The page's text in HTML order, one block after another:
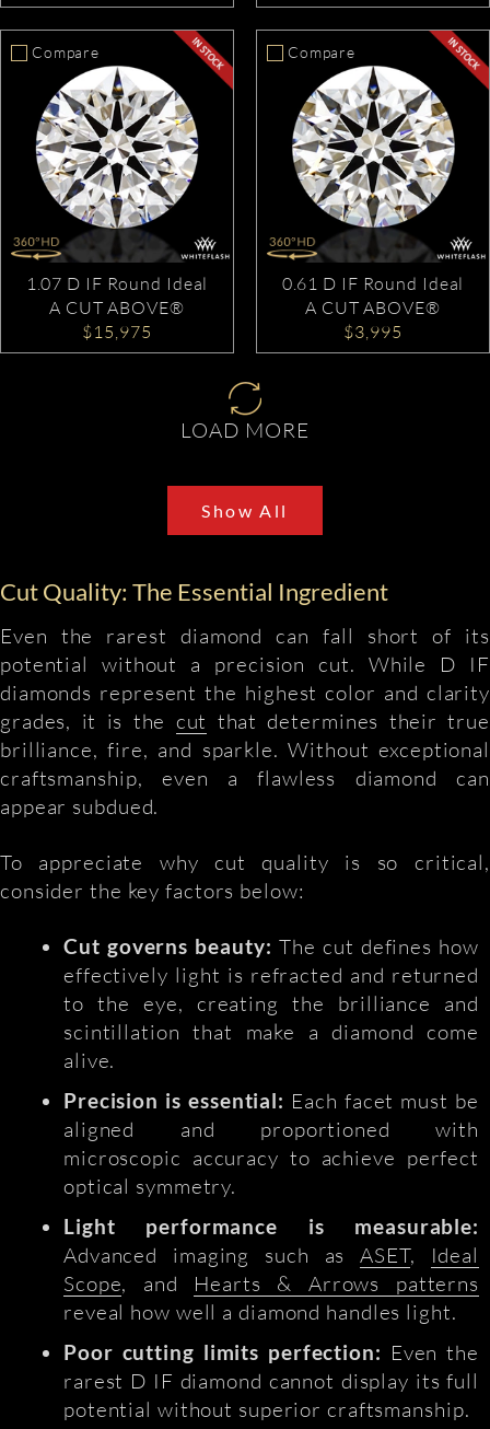
Compare
1.07 D IF Round Ideal
A CUT ABOVE®
$15,975
Compare
0.61 D IF Round Ideal
A CUT ABOVE®
$3,995
LOAD MORE
Show All
Cut Quality: The Essential Ingredient
Even the rarest diamond can fall short of its
potential without a precision cut. While D IF
diamonds represent the highest color and clarity
grades, it is the cut that determines their true
brilliance, fire, and sparkle. Without exceptional
craftsmanship, even a flawless diamond can
appear subdued.
To appreciate why cut quality is so critical,
consider the key factors below:
Cut governs beauty: The cut defines how
effectively light is refracted and returned
to the eye, creating the brilliance and
scintillation that make a diamond come
alive.
Precision is essential: Each facet must be
aligned and proportioned with
microscopic accuracy to achieve perfect
optical symmetry.
Light performance is measurable:
Advanced imaging such asASET,
Ideal
Scope, and Hearts & Arrows patterns
reveal how well a diamond handles light.
Poor cutting limits perfection: Even the
rarest D IF diamond cannot display its full
potential without superior craftsmanship.